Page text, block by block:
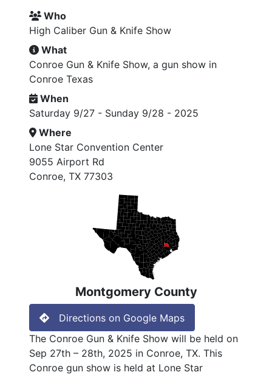
Who
High Caliber Gun & Knife Show
What
Conroe Gun & Knife Show, a gun show in
Conroe Texas
When
Saturday 9/27 - Sunday 9/28 - 2025
Where
Lone Star Convention Center
9055 Airport Rd
Conroe, TX 77303
Montgomery County
Directions on Google Maps
The Conroe Gun & Knife Show will be held on
Sep 27th – 28th, 2025 in Conroe, TX. This
Conroe gun show is held at Lone Star